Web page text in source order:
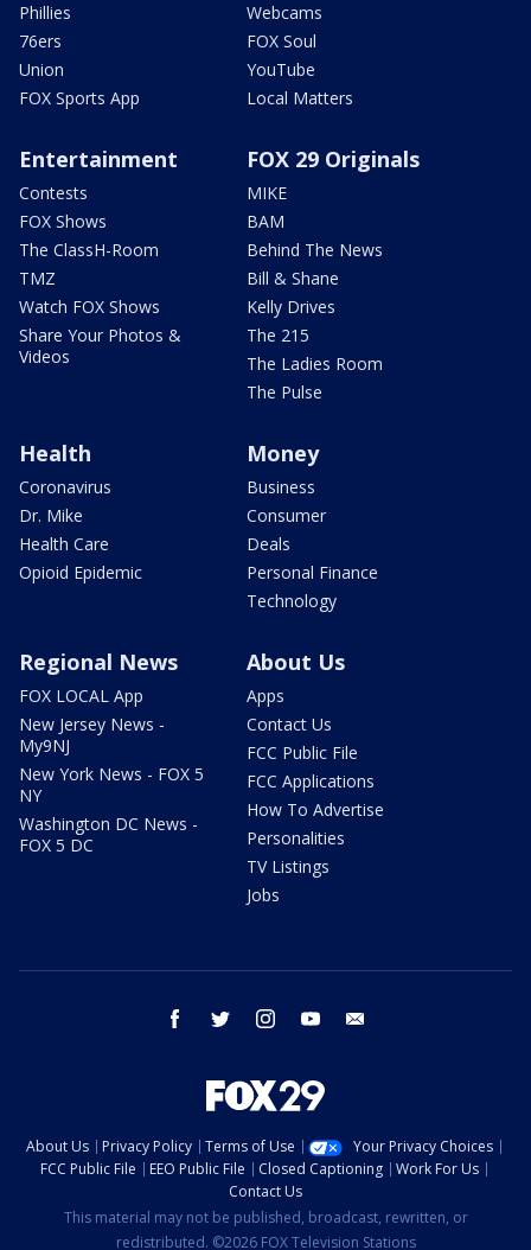
Phillies
76ers
Union
FOX Sports App
Webcams
FOX Soul
YouTube
Local Matters
Entertainment
Contests
FOX Shows
The ClassH-Room
TMZ
Watch FOX Shows
Share Your Photos &
Videos
FOX 29 Originals
MIKE
BAM
Behind The News
Bill & Shane
Kelly Drives
The 215
The Ladies Room
The Pulse
Health
Coronavirus
Dr. Mike
Health Care
Opioid Epidemic
Money
Business
Consumer
Deals
Personal Finance
Technology
Regional News
FOX LOCAL App
New Jersey News -
My9NJ
New York News - FOX 5
NY
Washington DC News -
FOX 5 DC
About Us
Apps
Contact Us
FCC Public File
FCC Applications
How To Advertise
Personalities
TV Listings
Jobs
facebook twitter instagram youtube
About Us Privacy Policy Terms of Use
Your Privacy Choices
FCC Public File
EEO Public File Closed Captioning
Work For Us
Contact Us
This material may not be published, broadcast, rewritten, or
redistributed. ©2026 FOX Television Stations